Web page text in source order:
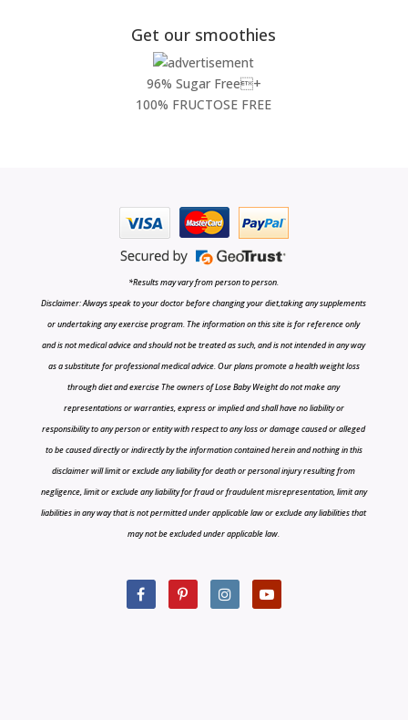
Get our smoothies
96% Sugar Free+
100% FRUCTOSE FREE
*Results may vary from person to person.
Disclaimer: Always speak to your doctor before changing your diet,taking any supplements
or undertaking any exercise program. The information on this site is for reference only
and is not medical advice and should not be treated as such, and is not intended in any way
as a substitute for professional medical advice. Our plans promote a health weight loss
through diet and exercise The owners of Lose Baby Weight do not make any
representations or warranties, express or implied and shall have no liability or
responsibility to any person or entity with respect to any loss or damage caused or alleged
to be caused directly or indirectly by the information contained herein and nothing in this
disclaimer will limit or exclude any liability for death or personal injury resulting from
negligence, limit or exclude any liability for fraud or fraudulent misrepresentation, limit any
liabilities in any way that is not permitted under applicable law or exclude any liabilities that
may not be excluded under applicable law.